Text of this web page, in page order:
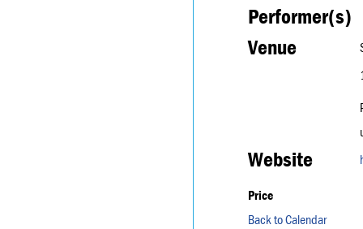
Performer(s)
Venue
Website
Price
Back to Calendar